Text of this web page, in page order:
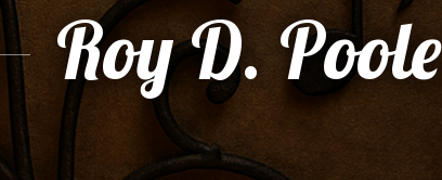
Roy D. Poole